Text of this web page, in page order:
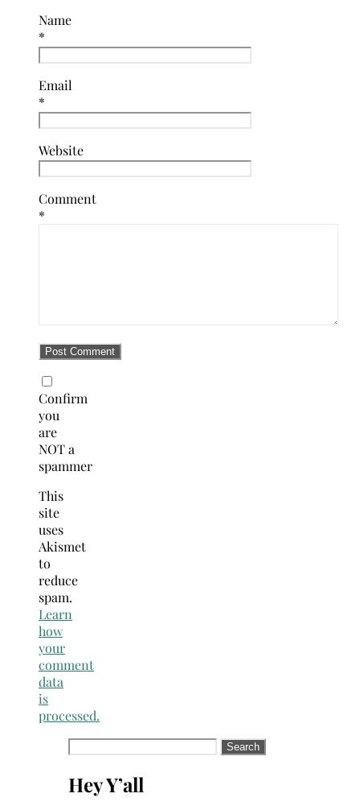
Name
*
Email
*
Website
Comment
*
Confirm
you
are
NOT a
spammer
This
site
uses
Akismet
to
reduce
spam.
Learn
how
your
comment
data
is
processed.
Search
Hey Y’all